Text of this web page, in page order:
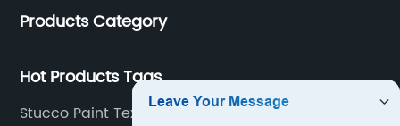
Products Category
Hot Products Tags
Stucco Paint Texture